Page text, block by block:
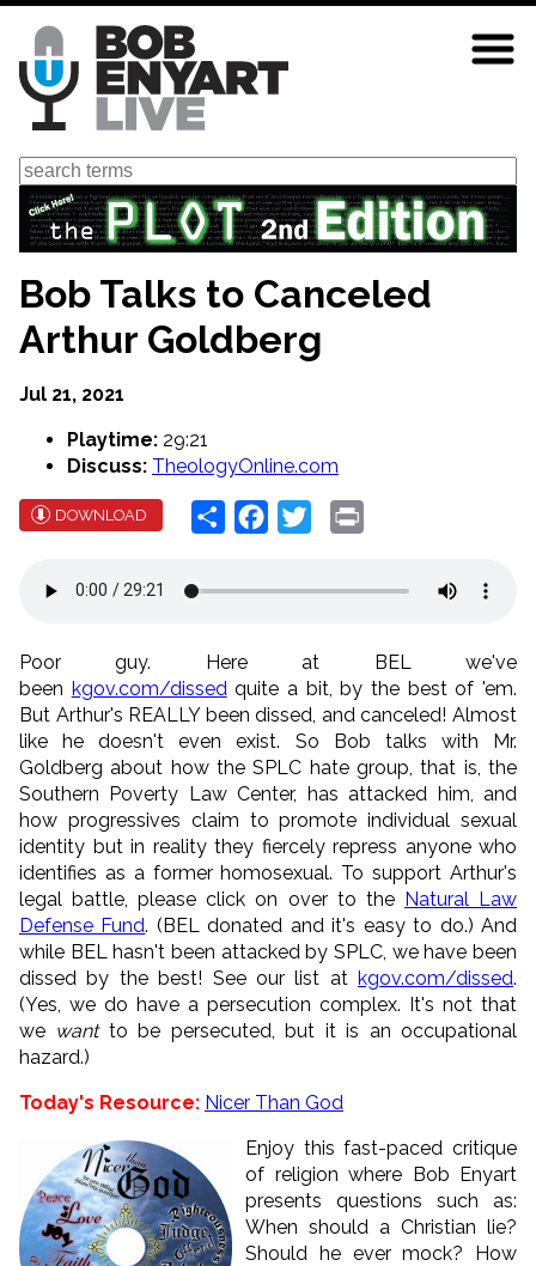
Skip
main
content
Search
Bob Talks to Canceled
Arthur Goldberg
Jul 21, 2021
Playtime: 29:21
Discuss: TheologyOnline.com
DOWNLOAD Share Facebook
Twitter
Poor guy. Here at BEL we've
been kgov.com/dissed quite a bit, by the best of 'em.
But Arthur's REALLY been dissed, and canceled! Almost
like he doesn't even exist. So Bob talks with Mr.
Goldberg about how the SPLC hate group, that is, the
Southern Poverty Law Center, has attacked him, and
how progressives claim to promote individual sexual
identity but in reality they fiercely repress anyone who
identifies as a former homosexual. To support Arthur's
legal battle, please click on over to the Natural Law
Defense Fund. (BEL donated and it's easy to do.) And
while BEL hasn't been attacked by SPLC, we have been
dissed by the best! See our list at kgov.com/dissed.
(Yes, we do have a persecution complex. It's not that
we wantto be persecuted, but it is an occupational
hazard.)
Today's Resource: Nicer Than God
Enjoy this fast-paced critique
of religion where Bob Enyart
presents questions such as:
When should a Christian lie?
Should he ever mock? How